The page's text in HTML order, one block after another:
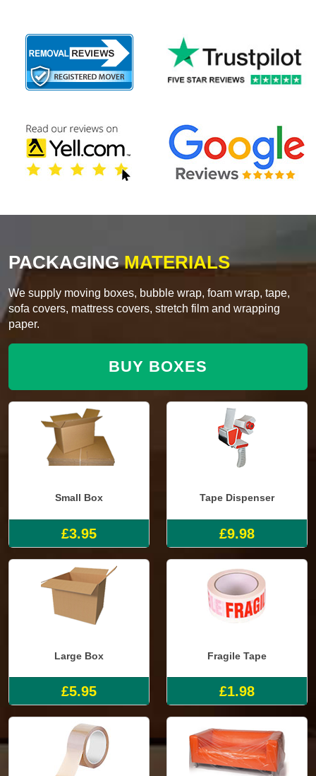
PACKAGINGMATERIALS
We supply moving boxes, bubble wrap, foam wrap, tape,
sofa covers, mattress covers, stretch film and wrapping
paper.
BUY BOXES
Small Box
£3.95
Tape Dispenser
£9.98
Large Box
£5.95
Fragile Tape
£1.98